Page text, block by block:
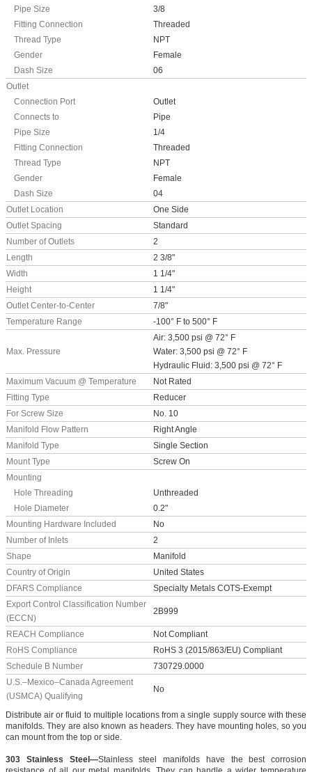
Pipe Size
3/8
Fitting Connection
Threaded
Thread Type
NPT
Gender
Female
Dash Size
06
Outlet
Connection Port
Outlet
Connects to
Pipe
Pipe Size
1/4
Fitting Connection
Threaded
Thread Type
NPT
Gender
Female
Dash Size
04
Outlet Location
One Side
Outlet Spacing
Standard
Number of Outlets
2
Length
2 3/8"
Width
1 1/4"
Height
1 1/4"
Outlet Center-to-Center
7/8"
Temperature Range
-100° F to 500° F
Max. Pressure
Air: 3,500 psi @ 72° F
Water: 3,500 psi @ 72° F
Hydraulic Fluid: 3,500 psi @ 72° F
Maximum Vacuum @ Temperature
Not Rated
Fitting Type
Reducer
For Screw Size
No. 10
Manifold Flow Pattern
Right Angle
Manifold Type
Single Section
Mount Type
Screw On
Mounting
Hole Threading
Unthreaded
Hole Diameter
0.2"
Mounting Hardware Included
No
Number of Inlets
2
Shape
Manifold
Country of Origin
United States
DFARS Compliance
Specialty Metals COTS-Exempt
Export Control Classification Number
(ECCN)
2B999
REACH Compliance
Not Compliant
RoHS Compliance
RoHS 3 (2015/863/EU) Compliant
Schedule B Number
730729.0000
U.S.–Mexico–Canada Agreement
(USMCA) Qualifying
No
Distribute air or fluid to multiple locations from a single supply source with these
manifolds. They are also known as headers. They have mounting holes, so you
can mount from the top or side.
303 Stainless Steel—Stainless steel manifolds have the best corrosion